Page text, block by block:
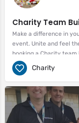
Charity Team
Make a difference in
event. Unite and feel
booking a Charity team
Charity